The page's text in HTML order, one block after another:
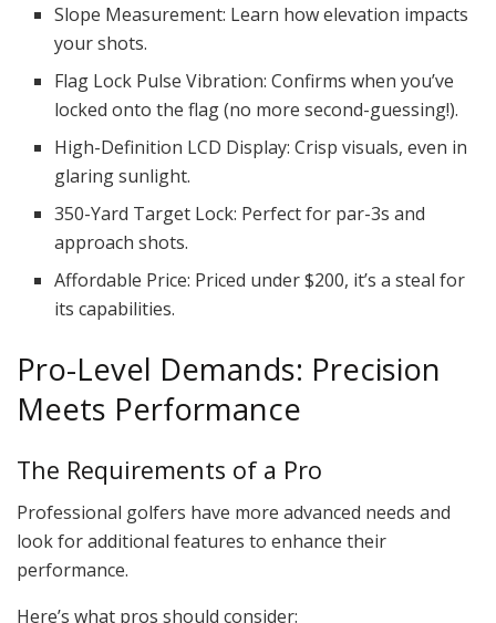
Slope Measurement: Learn how elevation impacts
your shots.
Flag Lock Pulse Vibration: Confirms when you’ve
locked onto the flag (no more second-guessing!).
High-Definition LCD Display: Crisp visuals, even in
glaring sunlight.
350-Yard Target Lock: Perfect for par-3s and
approach shots.
Affordable Price: Priced under $200, it’s a steal for
its capabilities.
Pro-Level Demands: Precision
Meets Performance
The Requirements of a Pro
Professional golfers have more advanced needs and
look for additional features to enhance their
performance.
Here’s what pros should consider: